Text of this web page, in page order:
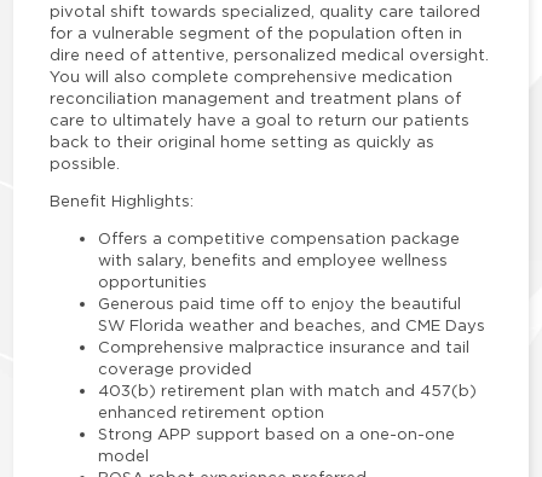
pivotal shift towards specialized, quality care tailored
for a vulnerable segment of the population often in
dire need of attentive, personalized medical oversight.
You will also complete comprehensive medication
reconciliation management and treatment plans of
care to ultimately have a goal to return our patients
back to their original home setting as quickly as
possible.
Benefit Highlights:
Offers a competitive compensation package
with salary, benefits and employee wellness
opportunities
Generous paid time off to enjoy the beautiful
SW Florida weather and beaches, and CME Days
Comprehensive malpractice insurance and tail
coverage provided
403(b) retirement plan with match and 457(b)
enhanced retirement option
Strong APP support based on a one-on-one
model